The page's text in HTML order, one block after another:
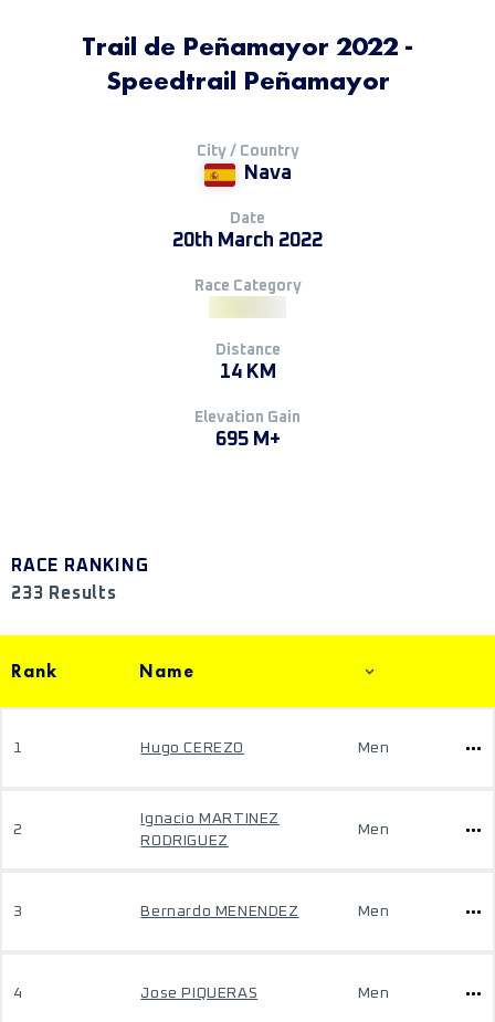
Trail de Peñamayor 2022 -
Speedtrail Peñamayor
City / Country
Nava
Date
20th March 2022
Race Category
Distance
14 KM
Elevation Gain
695 M+
RACE RANKING
233 Results
Rank Name
1 Hugo CEREZO Men
2
Ignacio MARTINEZ
RODRIGUEZ
Men
3 Bernardo MENENDEZ Men
4 Jose PIQUERAS Men